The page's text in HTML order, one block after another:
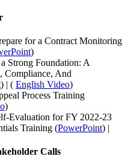
for a Contract Monitoring
)
Strong Foundation: A
Compliance, And
) | ( English Video)
Process Training
)
Evaluation for FY 2022-23
Training (PowerPoint) |
Calls